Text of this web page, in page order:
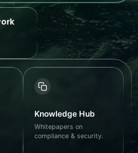
Knowledge Hub
Whitepapers on
compliance & security.